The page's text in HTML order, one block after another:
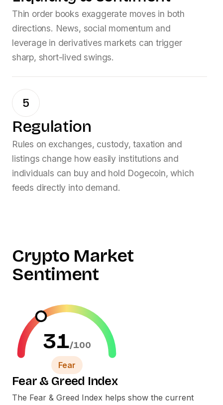
Thin order books exaggerate moves in both
directions. News, social momentum and
leverage in derivatives markets can trigger
sharp, short-lived swings.
5
Regulation
Rules on exchanges, custody, taxation and
listings change how easily institutions and
individuals can buy and hold Dogecoin, which
feeds directly into demand.
Crypto Market
Sentiment
31/100
Fear
Fear & Greed Index
The Fear & Greed Index helps show the current